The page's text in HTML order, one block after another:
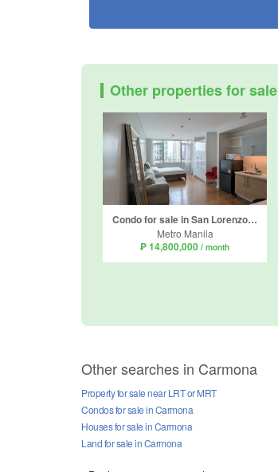
Other properties for sale
Condo for sale in San Lorenzo, Metro Manila near MRT-3 Ayala
Metro Manila
₱ 14,800,000 / month
Other searches in Carmona
Property for sale near LRT or MRT
Condos for sale in Carmona
Houses for sale in Carmona
Land for sale in Carmona